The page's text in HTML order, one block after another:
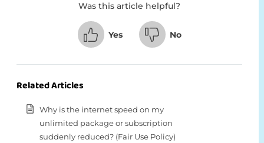
Was this article helpful?
Yes No
Related Articles
Why is the internet speed on my
unlimited package or subscription
suddenly reduced? (Fair Use Policy)